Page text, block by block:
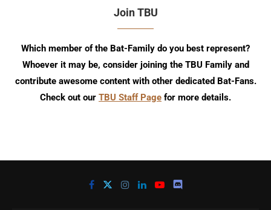
Join TBU
Which member of the Bat-Family do you best represent?
Whoever it may be, consider joining the TBU Family and
contribute awesome content with other dedicated Bat-Fans.
Check out our TBU Staff Page for more details.